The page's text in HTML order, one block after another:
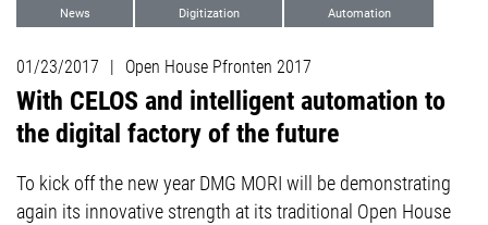
News Digitization Automation
01/23/2017 | Open House Pfronten 2017
With CELOS and intelligent automation to
the digital factory of the future
To kick off the new year DMG MORI will be demonstrating
again its innovative strength at its traditional Open House